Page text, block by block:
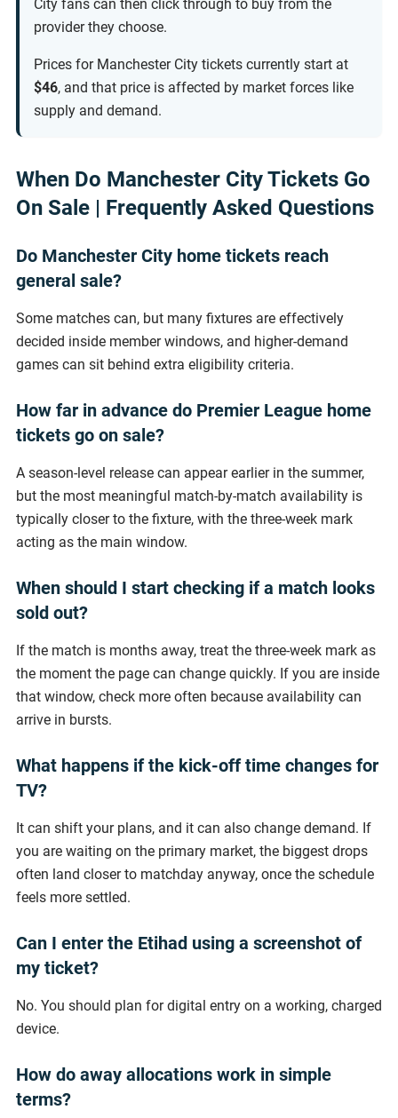
City fans can then click through to buy from the
provider they choose.
Prices for Manchester City tickets currently start at
$46, and that price is affected by market forces like
supply and demand.
When Do Manchester City Tickets Go
On Sale | Frequently Asked Questions
Do Manchester City home tickets reach
general sale?
Some matches can, but many fixtures are effectively
decided inside member windows, and higher-demand
games can sit behind extra eligibility criteria.
How far in advance do Premier League home
tickets go on sale?
A season-level release can appear earlier in the summer,
but the most meaningful match-by-match availability is
typically closer to the fixture, with the three-week mark
acting as the main window.
When should I start checking if a match looks
sold out?
If the match is months away, treat the three-week mark as
the moment the page can change quickly. If you are inside
that window, check more often because availability can
arrive in bursts.
What happens if the kick-off time changes for
TV?
It can shift your plans, and it can also change demand. If
you are waiting on the primary market, the biggest drops
often land closer to matchday anyway, once the schedule
feels more settled.
Can I enter the Etihad using a screenshot of
my ticket?
No. You should plan for digital entry on a working, charged
device.
How do away allocations work in simple
terms?